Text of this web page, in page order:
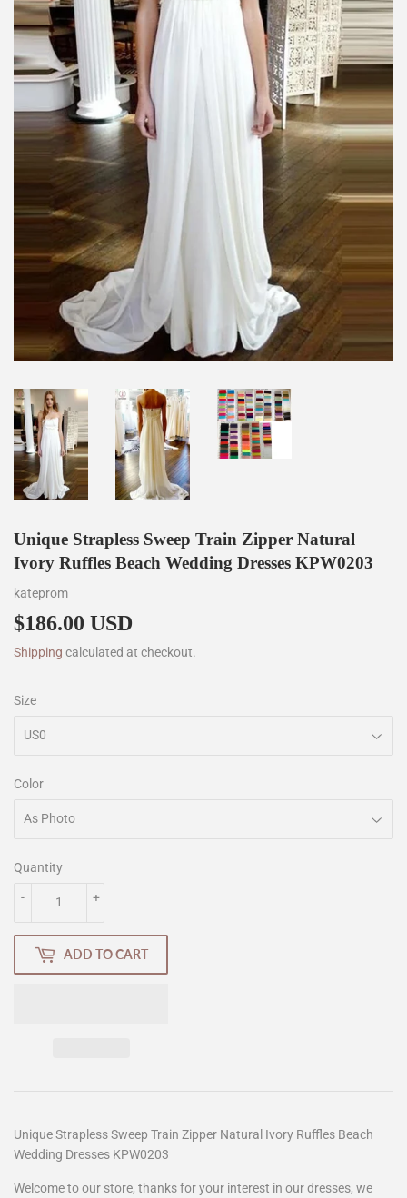
Unique Strapless Sweep Train Zipper Natural
Ivory Ruffles Beach Wedding Dresses KPW0203
kateprom
$186.00 USD
Shipping calculated at checkout.
Size
Color
Quantity
+
-
ADD TO CART
Unique Strapless Sweep Train Zipper Natural Ivory Ruffles Beach
Wedding Dresses KPW0203
Welcome to our store, thanks for your interest in our dresses, we